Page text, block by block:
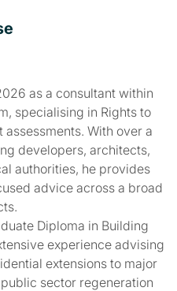
as a consultant within
specialising in Rights to
With over a
developers, architects,
authorities, he provides
advice across a broad
Diploma in Building
experience advising
extensions to major
sector regeneration